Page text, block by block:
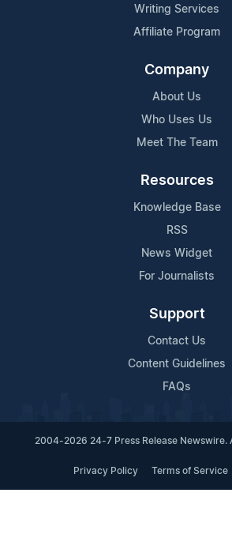
Writing Services
Affiliate Program
Company
About Us
Who Uses Us
Meet The Team
Resources
Knowledge Base
RSS
News Widget
For Journalists
Support
Contact Us
Content Guidelines
FAQs
2004-2026 24-7 Press Release Newswire.
Privacy Policy Terms of Service